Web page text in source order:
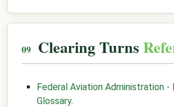
Clearing Turns
Federal Aviation Administration
Glossary.